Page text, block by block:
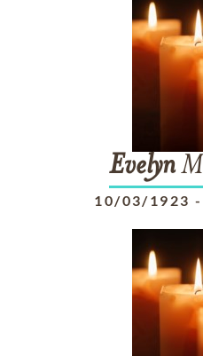
EvelynM
10/03/1923 -